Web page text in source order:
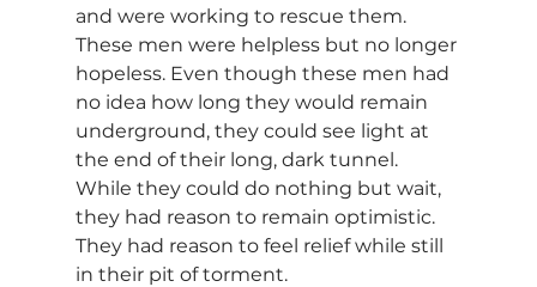
and were working to rescue them.
These men were helpless but no longer
hopeless. Even though these men had
no idea how long they would remain
underground, they could see light at
the end of their long, dark tunnel.
While they could do nothing but wait,
they had reason to remain optimistic.
They had reason to feel relief while still
in their pit of torment.